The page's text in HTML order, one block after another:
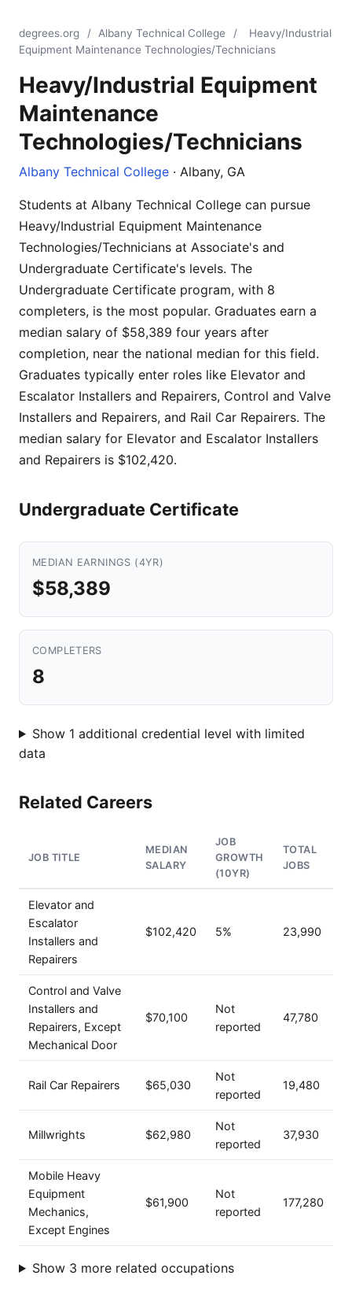
degrees.org / Albany Technical College /
Heavy/Industrial
Equipment Maintenance Technologies/Technicians
Heavy/Industrial Equipment
Maintenance
Technologies/Technicians
Albany Technical College · Albany, GA
Students at Albany Technical College can pursue
Heavy/Industrial Equipment Maintenance
Technologies/Technicians at Associate's and
Undergraduate Certificate's levels. The
Undergraduate Certificate program, with 8
completers, is the most popular. Graduates earn a
median salary of $58,389 four years after
completion, near the national median for this field.
Graduates typically enter roles like Elevator and
Escalator Installers and Repairers, Control and Valve
Installers and Repairers, and Rail Car Repairers. The
median salary for Elevator and Escalator Installers
and Repairers is $102,420.
Undergraduate Certificate
MEDIAN EARNINGS (4YR)
$58,389
COMPLETERS
8
Show 1 additional credential level with limited
data
Related Careers
JOB TITLE
MEDIAN
SALARY
JOB
GROWTH
(10YR)
TOTAL
JOBS
Elevator and
Escalator
Installers and
Repairers
$102,420 5% 23,990
Control and Valve
Installers and
Repairers, Except
Mechanical Door
$70,100
Not
reported
47,780
Rail Car Repairers $65,030
Not
reported
19,480
Millwrights $62,980
Not
reported
37,930
Mobile Heavy
Equipment
Mechanics,
Except Engines
$61,900
Not
reported
177,280
Show 3 more related occupations